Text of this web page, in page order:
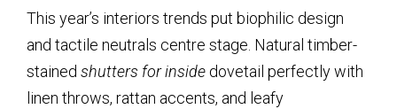
This year’s interiors trends put biophilic design
and tactile neutrals centre stage. Natural timber-
stained shutters for inside dovetail perfectly with
linen throws, rattan accents, and leafy